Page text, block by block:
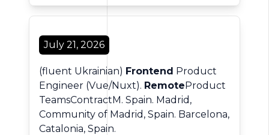
July 21, 2026
(fluent Ukrainian) Frontend Product
Engineer (Vue/Nuxt). RemoteProduct
TeamsContractM. Spain. Madrid,
Community of Madrid, Spain. Barcelona,
Catalonia, Spain.